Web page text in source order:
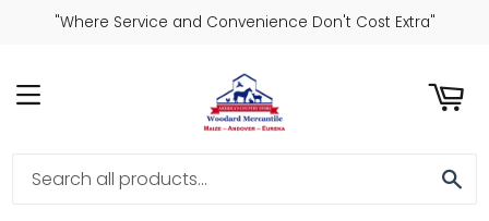
"Where Service and Convenience Don't Cost Extra"
MENU